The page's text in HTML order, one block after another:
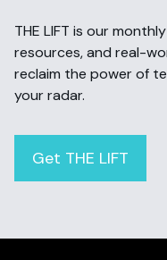
THE LIFT is our
resources, and real-
reclaim the power of
your radar.
Get THE LIFT